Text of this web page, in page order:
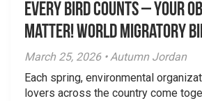
Every Bird Counts – Your
Matter! World Migratory
March 25, 2026 • Autumn Jordan
Each spring, environmental
lovers across the country come